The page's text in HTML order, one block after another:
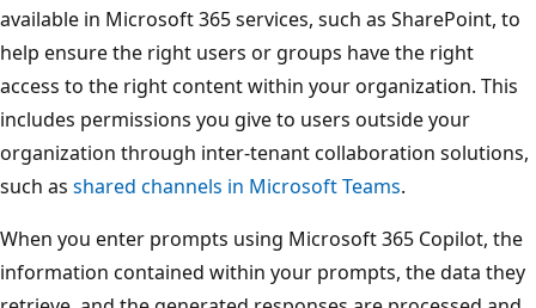
available in Microsoft 365 services, such as SharePoint, to
help ensure the right users or groups have the right
access to the right content within your organization. This
includes permissions you give to users outside your
organization through inter-tenant collaboration solutions,
such as shared channels in Microsoft Teams.
When you enter prompts using Microsoft 365 Copilot, the
information contained within your prompts, the data they